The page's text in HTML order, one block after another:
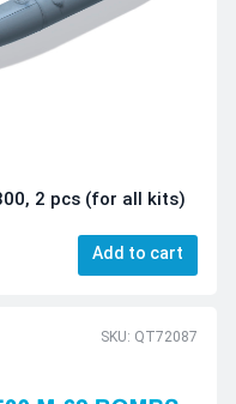
2 pcs (for all kits)
Add to cart
SKU: QT72087